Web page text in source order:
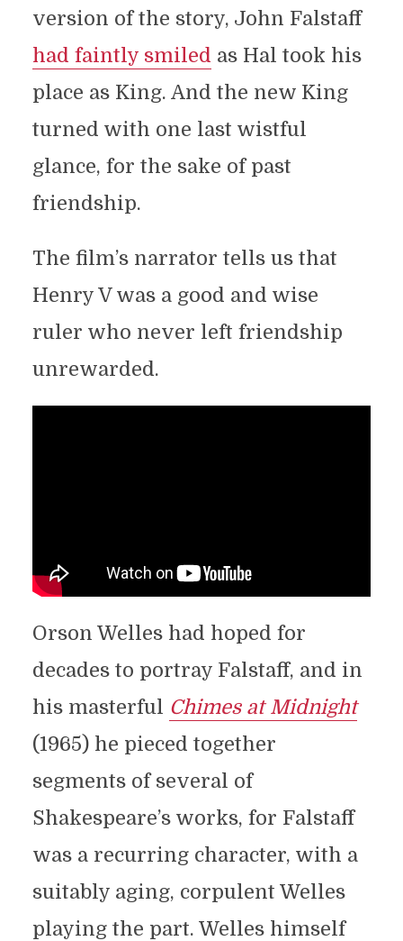
version of the story, John Falstaff
had faintly smiled as Hal took his
place as King. And the new King
turned with one last wistful
glance, for the sake of past
friendship.
The film’s narrator tells us that
Henry V was a good and wise
ruler who never left friendship
unrewarded.
Orson Welles had hoped for
decades to portray Falstaff, and in
his masterful Chimes at Midnight
(1965) he pieced together
segments of several of
Shakespeare’s works, for Falstaff
was a recurring character, with a
suitably aging, corpulent Welles
playing the part. Welles himself